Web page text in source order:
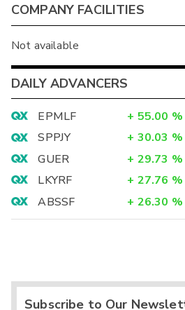
COMPANY FACILITIES
Not available
DAILY ADVANCERS
EPMLF + 55.00 %
SPPJY
+ 30.03 %
GUER
+ 29.73 %
LKYRF
+ 27.76 %
ABSSF
+ 26.30 %
Subscribe to Our